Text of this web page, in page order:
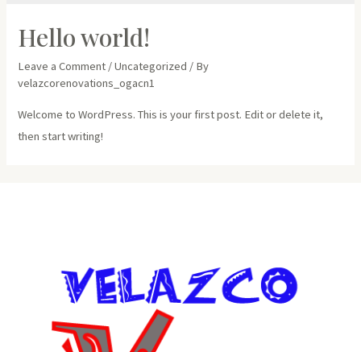
Hello world!
Leave a Comment /Uncategorized / By
velazcorenovations_ogacn1
Welcome to WordPress. This is your first post. Edit or delete it,
then start writing!